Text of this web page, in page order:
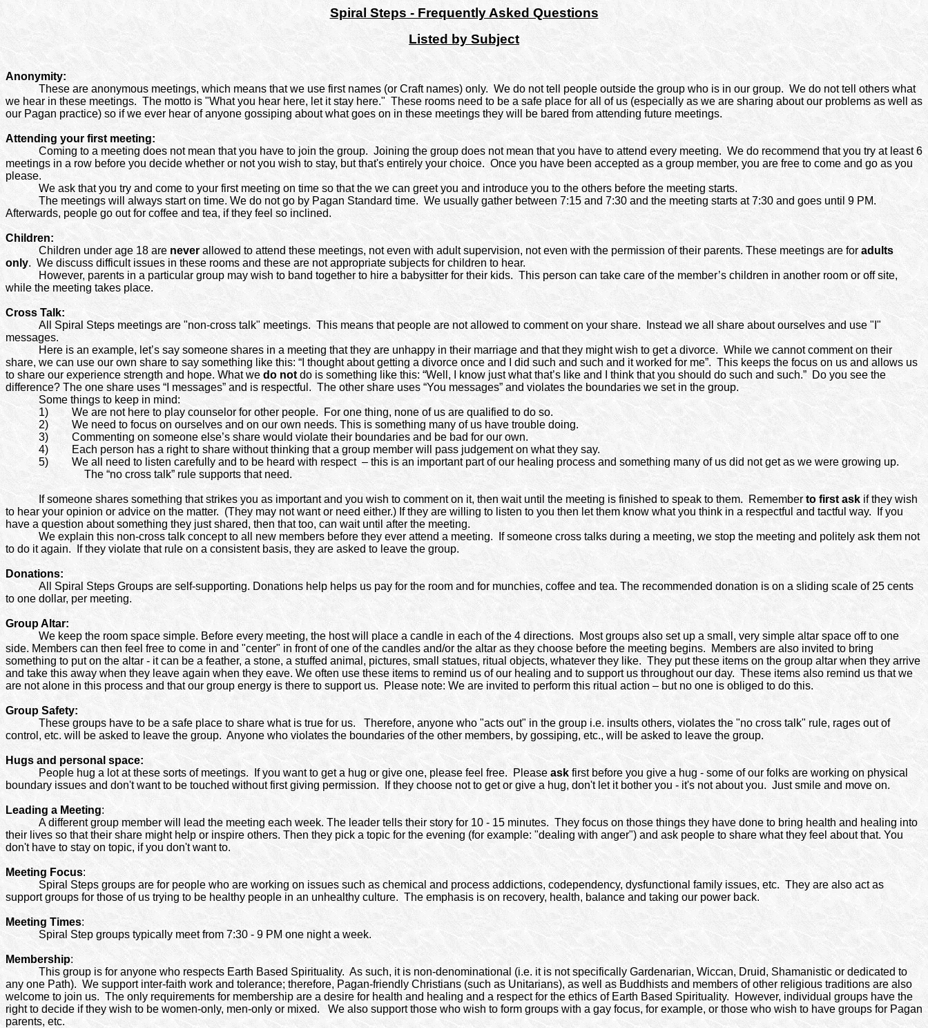
Spiral Steps - Frequently Asked Questions
Listed by Subject
Anonymity:
These are anonymous meetings, which means that we use first names (or Craft names) only. We do not tell people outside the group who is in our group. We do not tell others what
we hear in these meetings. The motto is "What you hear here, let it stay here." These rooms need to be a safe place for all of us (especially as we are sharing about our problems as well as
our Pagan practice) so if we ever hear of anyone gossiping about what goes on in these meetings they will be bared from attending future meetings.
Attending your first meeting:
Coming to a meeting does not mean that you have to join the group. Joining the group does not mean that you have to attend every meeting. We do recommend that you try at least 6
meetings in a row before you decide whether or not you wish to stay, but that's entirely your choice. Once you have been accepted as a group member, you are free to come and go as you
please.
We ask that you try and come to your first meeting on time so that the we can greet you and introduce you to the others before the meeting starts.
The meetings will always start on time. We do not go by Pagan Standard time. We usually gather between 7:15 and 7:30 and the meeting starts at 7:30 and goes until 9 PM.
Afterwards, people go out for coffee and tea, if they feel so inclined.
Children:
Children under age 18 are never allowed to attend these meetings, not even with adult supervision, not even with the permission of their parents. These meetings are for adults
only. We discuss difficult issues in these rooms and these are not appropriate subjects for children to hear.
However, parents in a particular group may wish to band together to hire a babysitter for their kids. This person can take care of the member’s children in another room or off site,
while the meeting takes place.
Cross Talk:
All Spiral Steps meetings are "non-cross talk" meetings. This means that people are not allowed to comment on your share.
Instead we all share about ourselves and use "I"
messages.
Here is an example, let’s say someone shares in a meeting that they are unhappy in their marriage and that they might wish to get a divorce. While we cannot comment on their
share, we can use our own share to say something like this: “I thought about getting a divorce once and I did such and such and it worked for me”. This keeps the focus on us and allows us
to share our experience strength and hope. What we do notdo is something like this: “Well, I know just what that’s like and I think that you should do such and such.” Do you see the
difference? The one share uses “I messages” and is respectful. The other share uses “You messages” and violates the boundaries we set in the group.
Some things to keep in mind:
1)
We are not here to play counselor for other people.
For one thing, none of us are qualified to do so.
2)
We need to focus on ourselves and on our own needs. This is something many of us have trouble doing.
3)
Commenting on someone else’s share would violate their boundaries and be bad for our own.
4)
Each person has a right to share without thinking that a group member will pass judgement on what they say.
5)
We all need to listen carefully and to be heard with respect – this is an important part of our healing process and something many of us did not get as we were growing up.
The “no cross talk” rule supports that need.
If someone shares something that strikes you as important and you wish to comment on it, then wait until the meeting is finished to speak to them. Remember to first askif they wish
to hear your opinion or advice on the matter. (They may not want or need either.) If they are willing to listen to you then let them know what you think in a respectful and tactful way.
If you
have a question about something they just shared, then that too, can wait until after the meeting.
We explain this non-cross talk concept to all new members before they ever attend a meeting.
If someone cross talks during a meeting, we stop the meeting and politely ask them not
to do it again.
If they violate that rule on a consistent basis, they are asked to leave the group.
Donations:
All Spiral Steps Groups are self-supporting. Donations help helps us pay for the room and for munchies, coffee and tea. The recommended donation is on a sliding scale of 25 cents
to one dollar, per meeting.
Group Altar:
We keep the room space simple. Before every meeting, the host will place a candle in each of the 4 directions. Most groups also set up a small, very simple altar space off to one
side. Members can then feel free to come in and "center" in front of one of the candles and/or the altar as they choose before the meeting begins.
Members are also invited to bring
something to put on the altar - it can be a feather, a stone, a stuffed animal, pictures, small statues, ritual objects, whatever they like. They put these items on the group altar when they arrive
and take this away when they leave again when they eave. We often use these items to remind us of our healing and to support us throughout our day. These items also remind us that we
are not alone in this process and that our group energy is there to support us.
Please note: We are invited to perform this ritual action – but no one is obliged to do this.
Group Safety:
These groups have to be a safe place to share what is true for us. Therefore, anyone who "acts out" in the group i.e. insults others, violates the "no cross talk" rule, rages out of
control, etc. will be asked to leave the group. Anyone who violates the boundaries of the other members, by gossiping, etc., will be asked to leave the group.
Hugs and personal space:
People hug a lot at these sorts of meetings. If you want to get a hug or give one, please feel free. Please ask first before you give a hug - some of our folks are working on physical
boundary issues and don't want to be touched without first giving permission. If they choose not to get or give a hug, don't let it bother you - it's not about you. Just smile and move on.
Leading a Meeting:
A different group member will lead the meeting each week. The leader tells their story for 10 - 15 minutes. They focus on those things they have done to bring health and healing into
their lives so that their share might help or inspire others. Then they pick a topic for the evening (for example: "dealing with anger") and ask people to share what they feel about that. You
don't have to stay on topic, if you don't want to.
Meeting Focus:
Spiral Steps groups are for people who are working on issues such as chemical and process addictions, codependency, dysfunctional family issues, etc. They are also act as
support groups for those of us trying to be healthy people in an unhealthy culture. The emphasis is on recovery, health, balance and taking our power back.
Meeting Times:
Spiral Step groups typically meet from 7:30 - 9 PM one night a week.
Membership:
This group is for anyone who respects Earth Based Spirituality. As such, it is non-denominational (i.e. it is not specifically Gardenarian, Wiccan, Druid, Shamanistic or dedicated to
any one Path). We support inter-faith work and tolerance; therefore, Pagan-friendly Christians (such as Unitarians), as well as Buddhists and members of other religious traditions are also
welcome to join us. The only requirements for membership are a desire for health and healing and a respect for the ethics of Earth Based Spirituality. However, individual groups have the
right to decide if they wish to be women-only, men-only or mixed.
We also support those who wish to form groups with a gay focus, for example, or those who wish to have groups for Pagan
parents, etc.